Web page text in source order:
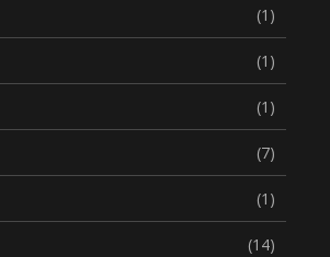
(1)
(1)
(1)
(7)
(1)
(14)